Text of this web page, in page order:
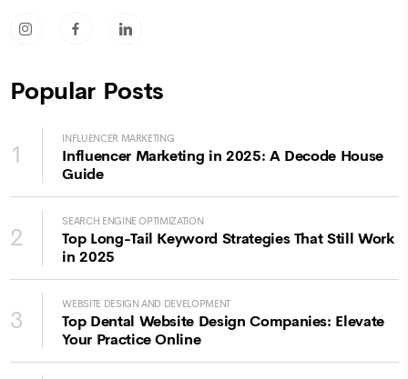
socicon-instagram
socicon-facebooksocicon-linkedin
Popular Posts
1
INFLUENCER MARKETING
Influencer Marketing in 2025: A Decode House
Guide
2
SEARCH ENGINE OPTIMIZATION
Top Long-Tail Keyword Strategies That Still Work
in 2025
3
WEBSITE DESIGN AND DEVELOPMENT
Top Dental Website Design Companies: Elevate
Your Practice Online